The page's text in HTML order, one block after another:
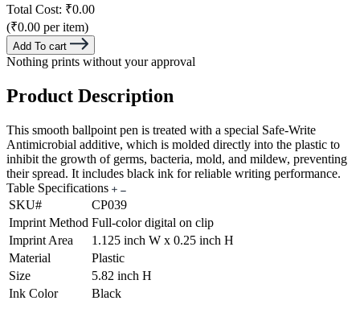
Total Cost: ₹0.00
(₹0.00 per item)
Add To cart
Nothing prints without your approval
Product Description
This smooth ballpoint pen is treated with a special Safe-Write
Antimicrobial additive, which is molded directly into the plastic to
inhibit the growth of germs, bacteria, mold, and mildew, preventing
their spread. It includes black ink for reliable writing performance.
Table Specifications
SKU#
CP039
Imprint Method Full-color digital on clip
Imprint Area
1.125 inch W x 0.25 inch H
Material
Plastic
Size
5.82 inch H
Ink Color
Black